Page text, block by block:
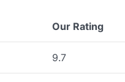
Our Rating
9.7